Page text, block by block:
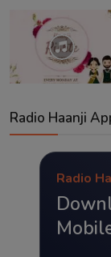
Radio Haanji
Radio